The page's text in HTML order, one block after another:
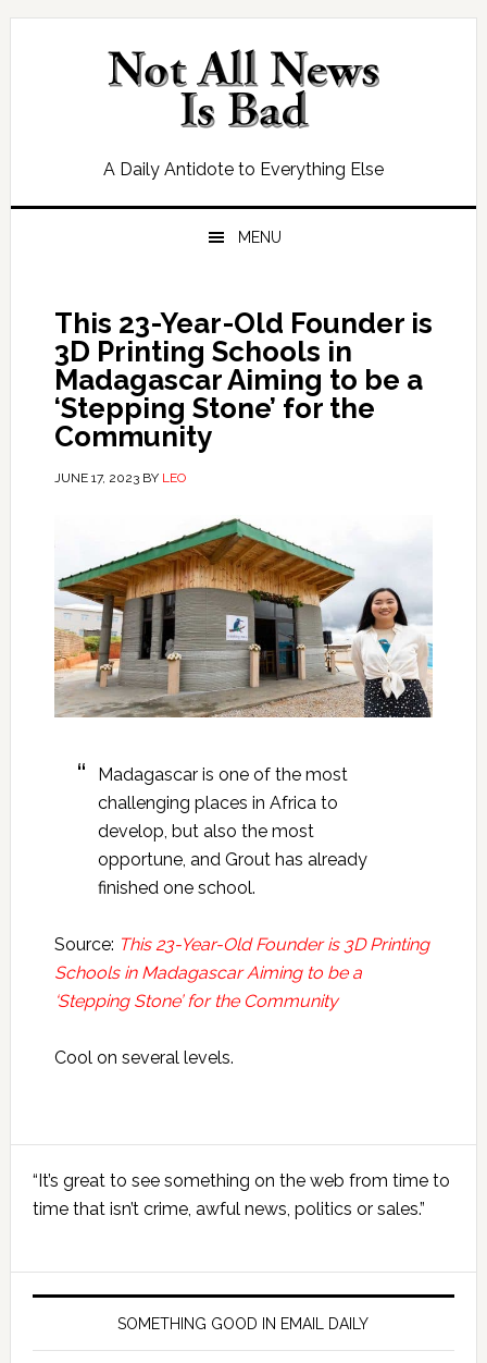
Skip
Skip
Skip
Skip
A Daily Antidote to Everything Else
MENU
This 23-Year-Old Founder is
3D Printing Schools in
Madagascar Aiming to be a
‘Stepping Stone’ for the
Community
JUNE 17, 2023BY LEO
Madagascar is one of the most
challenging places in Africa to
develop, but also the most
opportune, and Grout has already
finished one school.
Source: This 23-Year-Old Founder is 3D Printing
Schools in Madagascar Aiming to be a
‘Stepping Stone’ for the Community
Cool on several levels.
Primary
Sidebar
“It’s great to see something on the web from time to
time that isn’t crime, awful news, politics or sales.”
SOMETHING GOOD IN EMAIL DAILY